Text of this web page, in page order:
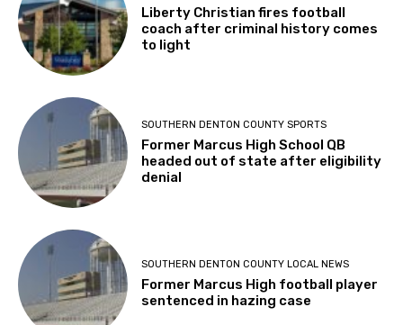
Liberty Christian fires football
coach after criminal history comes
to light
SOUTHERN DENTON COUNTY SPORTS
Former Marcus High School QB
headed out of state after eligibility
denial
SOUTHERN DENTON COUNTY LOCAL NEWS
Former Marcus High football player
sentenced in hazing case